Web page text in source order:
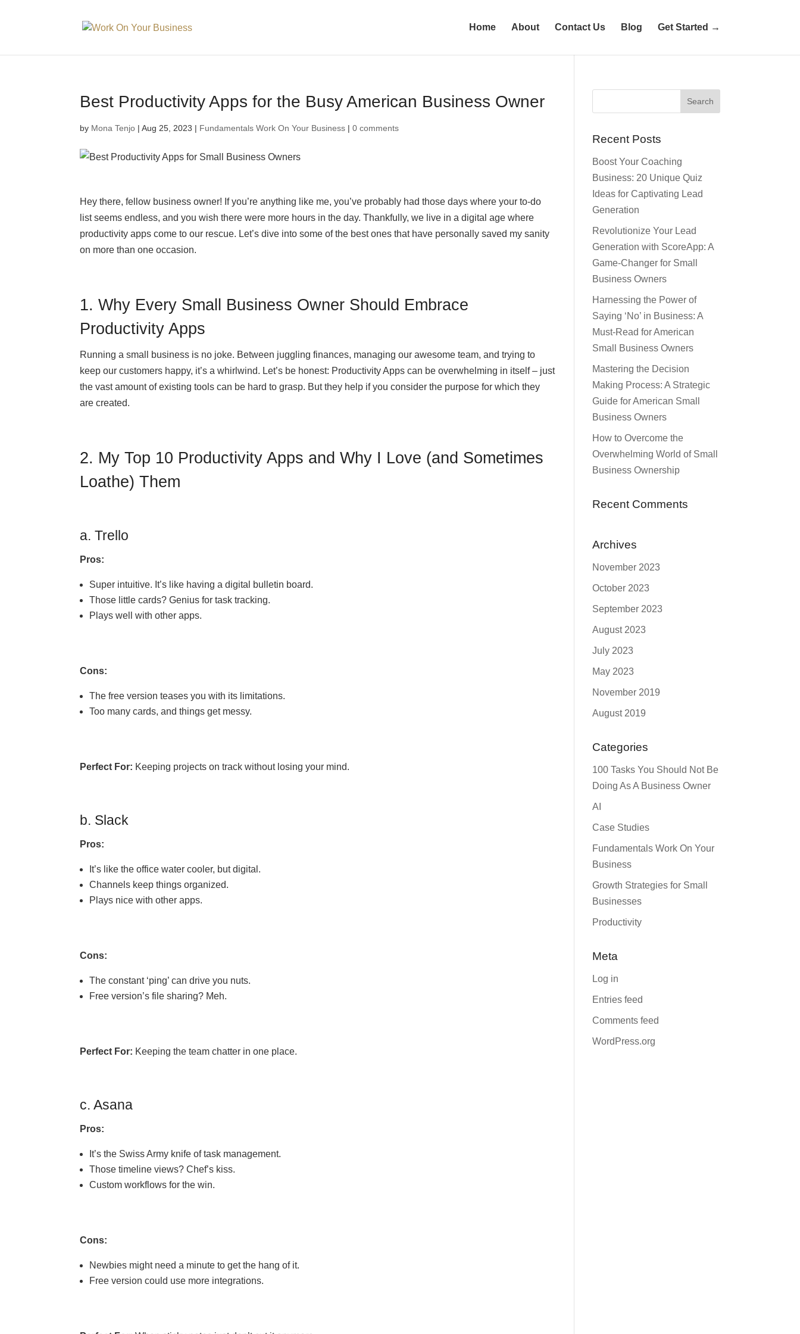
Home About Contact Us Blog Get Started →
Best Productivity Apps for the Busy American Business Owner
by Mona Tenjo |Aug 25, 2023 | Fundamentals Work On Your Business |0 comments
Hey there, fellow business owner! If you’re anything like me, you’ve probably had those days where your to-do
list seems endless, and you wish there were more hours in the day. Thankfully, we live in a digital age where
productivity apps come to our rescue. Let’s dive into some of the best ones that have personally saved my sanity
on more than one occasion.
1. Why Every Small Business Owner Should Embrace
Productivity Apps
Running a small business is no joke. Between juggling finances, managing our awesome team, and trying to
keep our customers happy, it’s a whirlwind. Let’s be honest: Productivity Apps can be overwhelming in itself – just
the vast amount of existing tools can be hard to grasp. But they help if you consider the purpose for which they
are created.
2. My Top 10 Productivity Apps and Why I Love (and Sometimes
Loathe) Them
a. Trello
Pros:
Super intuitive. It’s like having a digital bulletin board.
Those little cards? Genius for task tracking.
Plays well with other apps.
Cons:
The free version teases you with its limitations.
Too many cards, and things get messy.
Perfect For: Keeping projects on track without losing your mind.
b. Slack
Pros:
It’s like the office water cooler, but digital.
Channels keep things organized.
Plays nice with other apps.
Cons:
The constant ‘ping’ can drive you nuts.
Free version’s file sharing? Meh.
Perfect For: Keeping the team chatter in one place.
c. Asana
Pros:
It’s the Swiss Army knife of task management.
Those timeline views? Chef’s kiss.
Custom workflows for the win.
Cons:
Newbies might need a minute to get the hang of it.
Free version could use more integrations.
Recent Posts
Boost Your Coaching
Business: 20 Unique Quiz
Ideas for Captivating Lead
Generation
Revolutionize Your Lead
Generation with ScoreApp: A
Game-Changer for Small
Business Owners
Harnessing the Power of
Saying ‘No’ in Business: A
Must-Read for American
Small Business Owners
Mastering the Decision
Making Process: A Strategic
Guide for American Small
Business Owners
How to Overcome the
Overwhelming World of Small
Business Ownership
Recent Comments
Archives
November 2023
October 2023
September 2023
August 2023
July 2023
May 2023
November 2019
August 2019
Categories
100 Tasks You Should Not Be
Doing As A Business Owner
AI
Case Studies
Fundamentals Work On Your
Business
Growth Strategies for Small
Businesses
Productivity
Meta
Log in
Entries feed
Comments feed
WordPress.org